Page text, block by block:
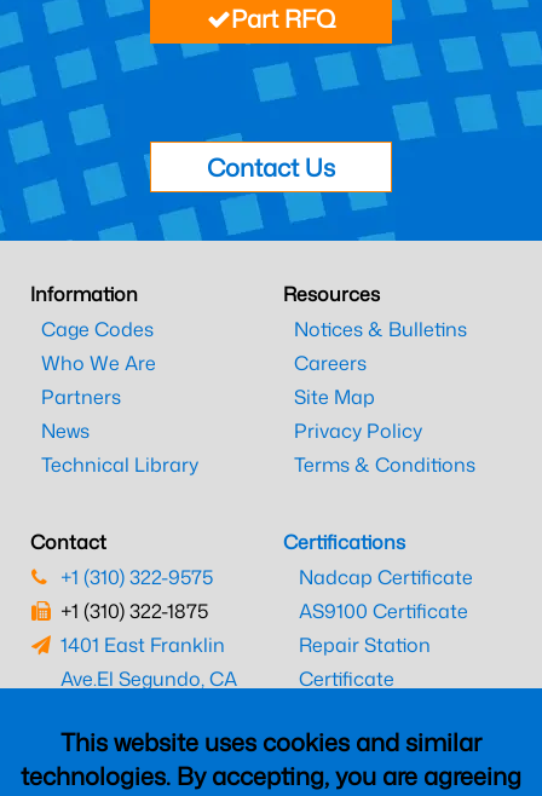
This website uses cookies and similar
technologies. By accepting, you are agreeing
Part RFQ
Contact Us
Information
Cage Codes
Who We Are
Partners
News
Technical Library
Resources
Notices & Bulletins
Careers
Site Map
Privacy Policy
Terms & Conditions
Contact
+1 (310) 322-9575
+1 (310) 322-1875
1401 East Franklin
Ave.El Segundo, CA
Certifications
Nadcap Certificate
AS9100 Certificate
Repair Station
Certificate
CAAC Certificate
UK CAA Certificate